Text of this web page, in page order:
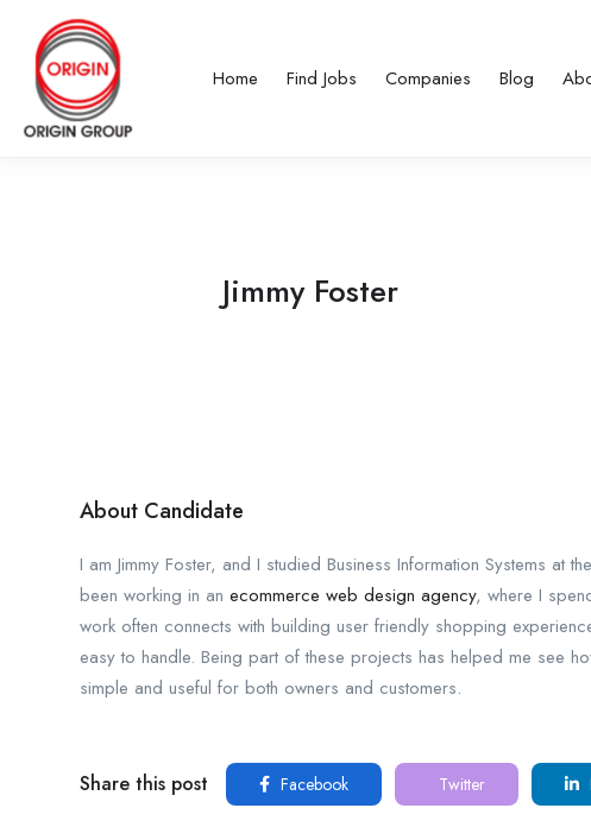
Home Find Jobs Companies Blog
Jimmy Foster
About Candidate
I am Jimmy Foster, and I studied Business Information Systems at
been working in an ecommerce web design agency, where I
work often connects with building user friendly shopping
easy to handle. Being part of these projects has helped me see
simple and useful for both owners and customers.
Share this post Facebook Twitter